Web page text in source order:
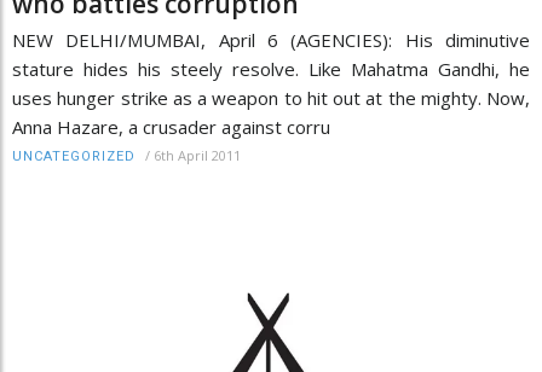
NEW DELHI/MUMBAI, April 6 (AGENCIES): His diminutive
stature hides his steely resolve. Like Mahatma Gandhi, he
uses hunger strike as a weapon to hit out at the mighty. Now,
Anna Hazare, a crusader against corru
UNCATEGORIZED / 6th April 2011